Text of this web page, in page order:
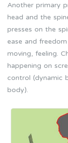
Another primary
head and the
presses on the
ease and
moving, feeling.
happening on
control (dynamic
body).